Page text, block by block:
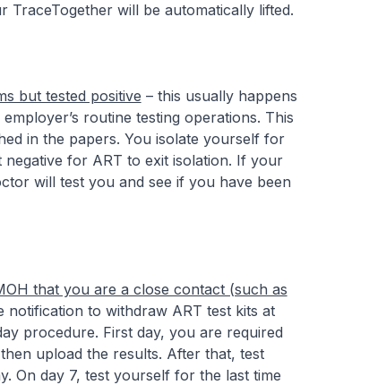
TraceTogether will be automatically lifted.
but tested positive – this usually happens
routine testing operations. This
in the papers. You isolate yourself for
for ART to exit isolation. If your
will test you and see if you have been
that you are a close contact (such as
notification to withdraw ART test kits at
procedure. First day, you are required
upload the results. After that, test
On day 7, test yourself for the last time